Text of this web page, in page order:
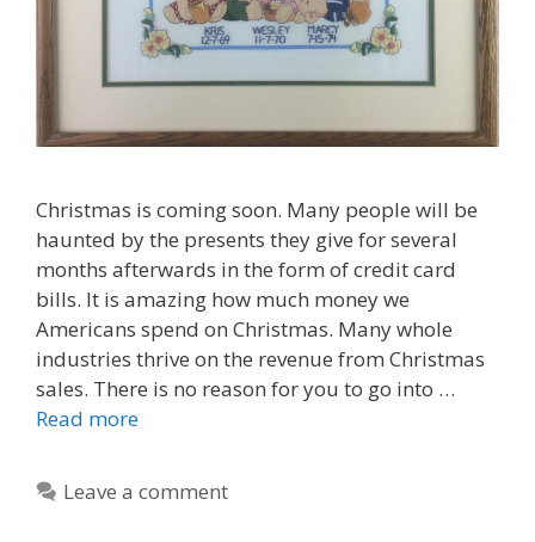
Christmas is coming soon. Many people will be
haunted by the presents they give for several
months afterwards in the form of credit card
bills. It is amazing how much money we
Americans spend on Christmas. Many whole
industries thrive on the revenue from Christmas
sales. There is no reason for you to go into …
Read more
Leave a comment